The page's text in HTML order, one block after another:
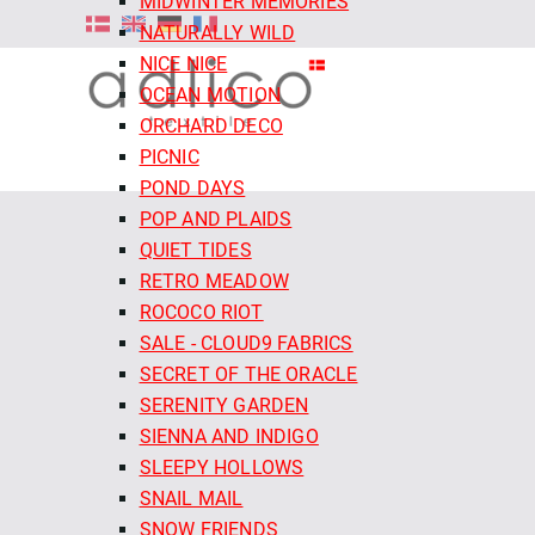
NATURALLY WILD
NICE NICE
OCEAN MOTION
ORCHARD DECO
PICNIC
POND DAYS
POP AND PLAIDS
QUIET TIDES
RETRO MEADOW
ROCOCO RIOT
SALE - CLOUD9 FABRICS
SECRET OF THE ORACLE
SERENITY GARDEN
SIENNA AND INDIGO
SLEEPY HOLLOWS
SNAIL MAIL
SNOW FRIENDS